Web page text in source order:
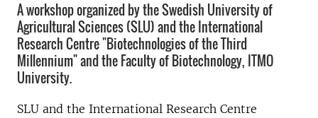
A workshop organized by the Swedish University of
Agricultural Sciences (SLU) and the International
Research Centre "Biotechnologies of the Third
Millennium" and the Faculty of Biotechnology, ITMO
University.
SLU and the International Research Centre